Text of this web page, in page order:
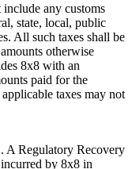
any customs
state, local, public
All such taxes shall be
otherwise
8x8 with an
paid for the
taxes may not
. A Regulatory Recovery
by 8x8 in